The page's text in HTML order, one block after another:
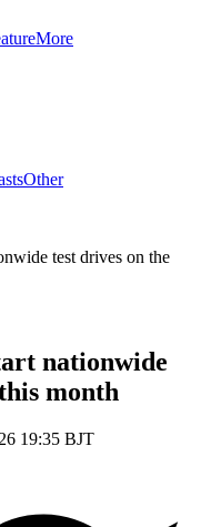
More
Other
test drives on the
nationwide
month
19:35 BJT